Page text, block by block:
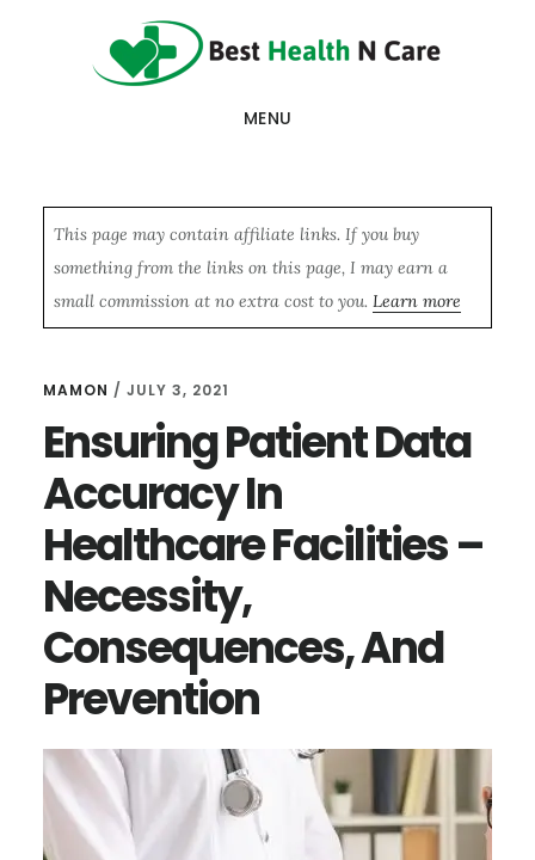
MENU
This page may contain affiliate links. If you buy
something from the links on this page, I may earn a
small commission at no extra cost to you. Learn more
MAMON / JULY 3, 2021
Ensuring Patient Data
Accuracy In
Healthcare Facilities –
Necessity,
Consequences, And
Prevention